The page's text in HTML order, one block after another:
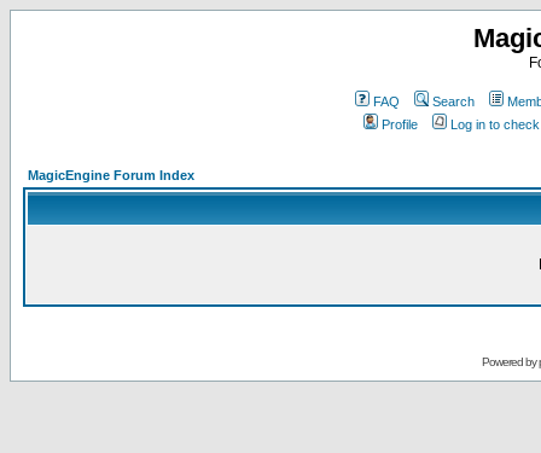
FAQ Search
Profile
Log in to
MagicEngine Forum Index
Powered by